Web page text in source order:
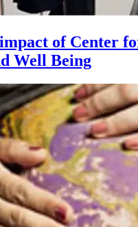
of Center
Well Being